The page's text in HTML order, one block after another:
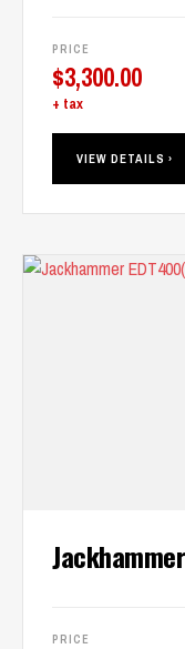
PRICE
$3,300.00
+ tax
VIEW DETAILS ›
PRICE